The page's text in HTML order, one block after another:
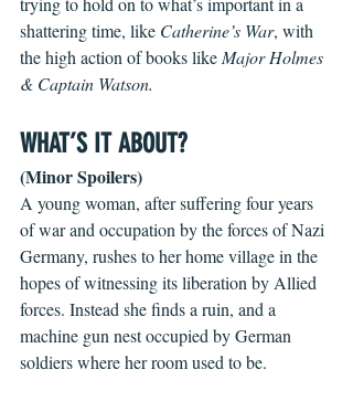
shattering time, like Catherine’s War, with
the high action of books like Major Holmes
& Captain Watson.
WHAT’S IT ABOUT?
(Minor Spoilers)
A young woman, after suffering four years
of war and occupation by the forces of Nazi
Germany, rushes to her home village in the
hopes of witnessing its liberation by Allied
forces. Instead she finds a ruin, and a
machine gun nest occupied by German
soldiers where her room used to be.